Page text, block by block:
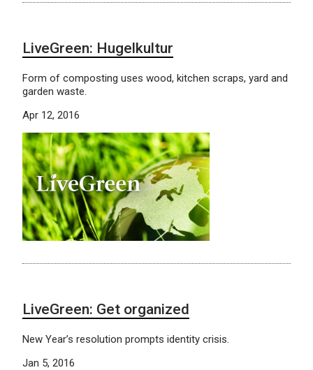
LiveGreen: Hugelkultur
Form of composting uses wood, kitchen scraps, yard and
garden waste.
Apr 12, 2016
LiveGreen: Get organized
New Year’s resolution prompts identity crisis.
Jan 5, 2016